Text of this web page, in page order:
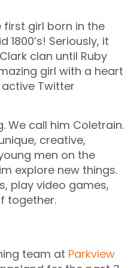
first girl born in the
Seriously, it
clan until Ruby
girl with a heart
Twitter
We call him Coletrain.
creative,
men on the
explore new things.
play video games,
together.
team at Parkview